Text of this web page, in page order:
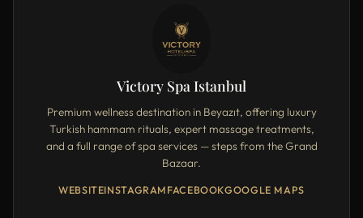
Victory Spa Istanbul
Premium wellness destination in Beyazıt, offering luxury
Turkish hammam rituals, expert massage treatments,
and a full range of spa services — steps from the Grand
Bazaar.
WEBSITEINSTAGRAM FACEBOOKGOOGLE MAPS